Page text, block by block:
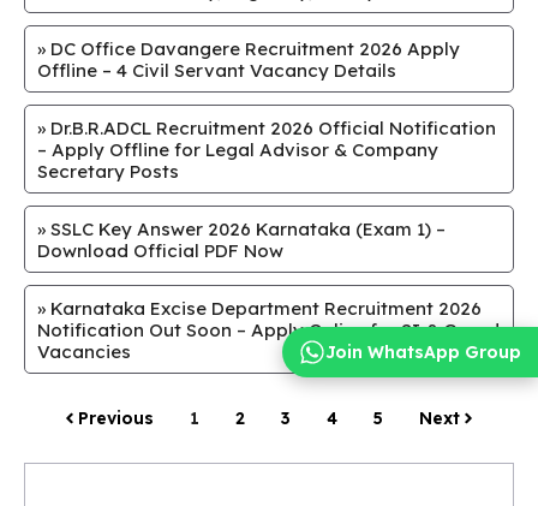
» DC Office Davangere Recruitment 2026 Apply
Offline – 4 Civil Servant Vacancy Details
» Dr.B.R.ADCL Recruitment 2026 Official Notification
– Apply Offline for Legal Advisor & Company
Secretary Posts
» SSLC Key Answer 2026 Karnataka (Exam 1) –
Download Official PDF Now
» Karnataka Excise Department Recruitment 2026
Notification Out Soon – Apply Online for SI & Guard
Vacancies
Previous 1 2 3 4 5 Next
Join WhatsApp Group